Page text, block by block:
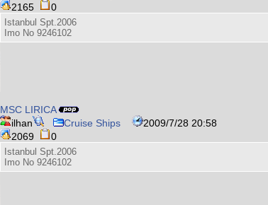
2165
0
Istanbul Spt.2006
Imo No 9246102
MSC LIRICA
ilhan
Cruise Ships
2009/7/28 20:58
2069
0
Istanbul Spt.2006
Imo No 9246102